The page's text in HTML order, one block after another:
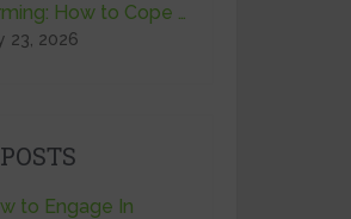
How to Cope …
23, 2026
to Engage In